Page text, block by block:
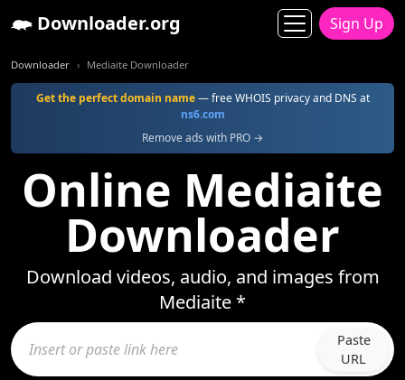
Downloader.org Sign Up
Downloader Mediaite Downloader
Get the perfect domain name— free WHOIS privacy and DNS at
ns6.com
Remove ads with PRO →
Online Mediaite
Downloader
Download videos, audio, and images from
Mediaite *
Paste
URL